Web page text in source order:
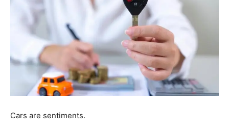
Cars are sentiments.